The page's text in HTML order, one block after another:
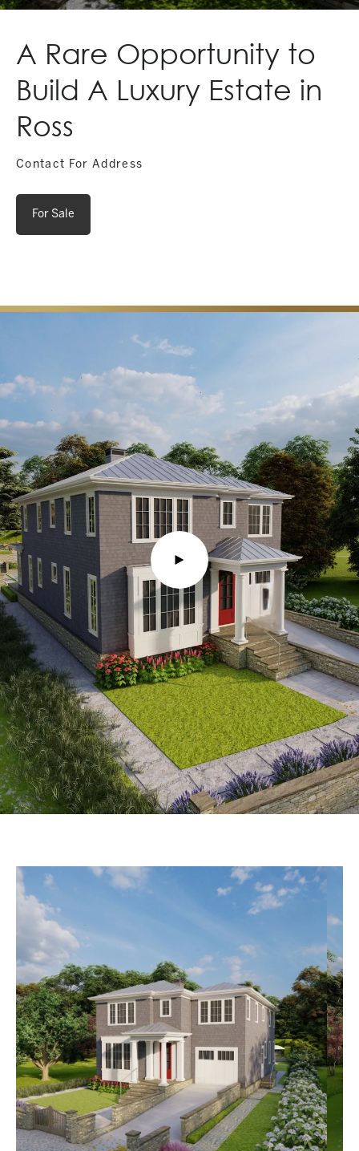
A Rare Opportunity to
Build A Luxury Estate in
Ross
Contact For Address
For Sale